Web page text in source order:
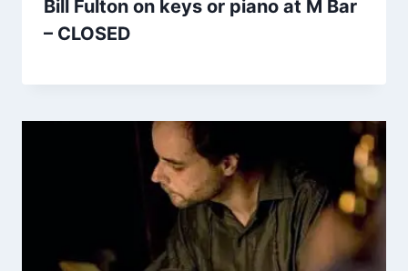
Bill Fulton on keys or piano at M Bar
– CLOSED